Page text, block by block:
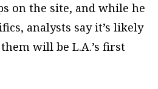
on the site, and while he
analysts say it’s likely
will be L.A.’s first